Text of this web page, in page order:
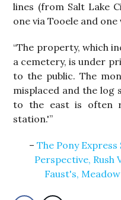
lines (from Salt Lake
one via Tooele and
“The property, which
a cemetery, is under
to the public. The
misplaced and the log
to the east is often
station.'”
The Pony
Perspective, Rush
Faust's,